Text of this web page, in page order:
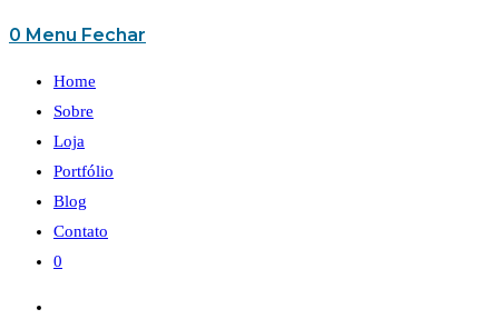
0 Menu Fechar
Home
Sobre
Loja
Portfólio
Blog
Contato
0